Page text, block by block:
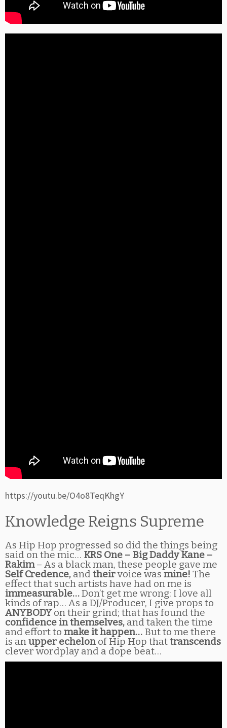
https://youtu.be/O4o8TeqKhgY
Knowledge Reigns Supreme
As Hip Hop progressed so did the things being
said on the mic… KRS One – Big Daddy Kane –
Rakim– As a black man, these people gave me
Self Credence, and theirvoice was mine! The
effect that such artists have had on me is
immeasurable…Don’t get me wrong: I love all
kinds of rap… As a DJ/Producer, I give props to
ANYBODYon their grind; that has found the
confidence in themselves, and taken the time
and effort to make it happen… But to me there
is anupper echelonof Hip Hop thattranscends
clever wordplay and a dope beat…